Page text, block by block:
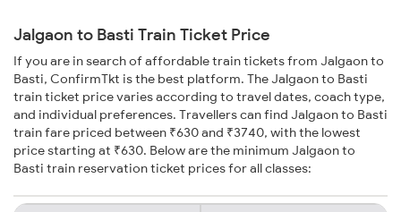
Jalgaon to Basti Train Ticket Price
If you are in search of affordable train tickets from Jalgaon to
Basti, ConfirmTkt is the best platform. The Jalgaon to Basti
train ticket price varies according to travel dates, coach type,
and individual preferences. Travellers can find Jalgaon to Basti
train fare priced between ₹630 and ₹3740, with the lowest
price starting at ₹630. Below are the minimum Jalgaon to
Basti train reservation ticket prices for all classes: